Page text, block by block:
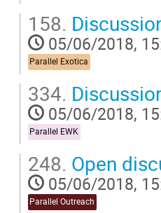
158.
05/06/2018,
Parallel Exotica
334.
05/06/2018,
Parallel EWK
248. Open
05/06/2018,
Parallel Outreach